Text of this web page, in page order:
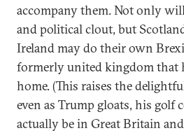
accompany them. Not only
and political clout, but
Ireland may do their own
formerly united kingdom that
home. (This raises the
even as Trump gloats, his
actually be in Great Britain